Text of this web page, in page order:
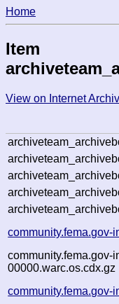
Home
Item
View on Internet
community.fema.gov-
community.fema.gov-
00000.warc.os.cdx.gz
community.fema.gov-